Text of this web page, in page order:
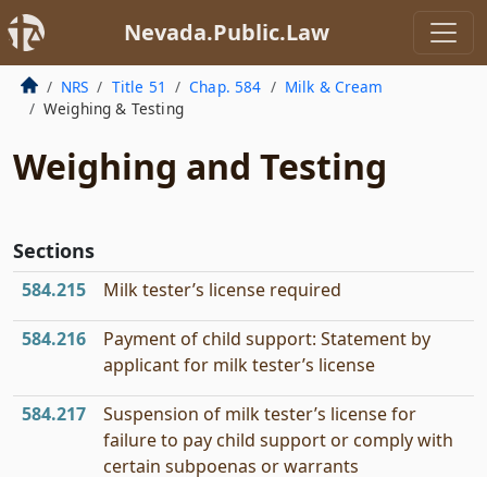
Nevada.Public.Law
NRS Title 51 Chap. 584
Milk & Cream
Weighing & Testing
Weighing and Testing
Sections
584.215 Milk tester’s license required
584.216
Payment of child support: Statement by
applicant for milk tester’s license
584.217
Suspension of milk tester’s license for
failure to pay child support or comply with
certain subpoenas or warrants